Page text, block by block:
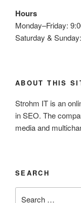
Hours
Monday–Friday:
Saturday &
ABOUT THIS
Strohm IT is an
in SEO. The
media and
SEARCH